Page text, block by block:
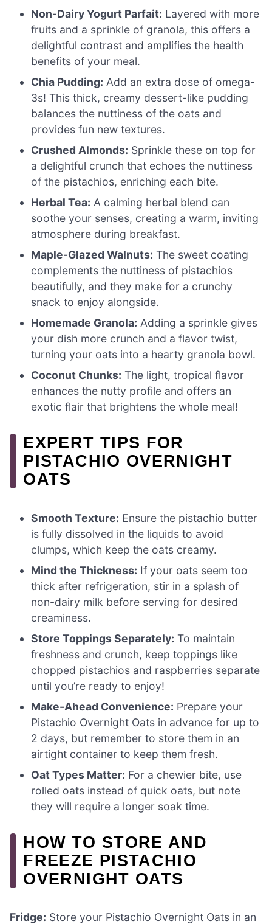
Non-Dairy Yogurt Parfait: Layered with more
fruits and a sprinkle of granola, this offers a
delightful contrast and amplifies the health
benefits of your meal.
Chia Pudding: Add an extra dose of omega-
3s! This thick, creamy dessert-like pudding
balances the nuttiness of the oats and
provides fun new textures.
Crushed Almonds: Sprinkle these on top for
a delightful crunch that echoes the nuttiness
of the pistachios, enriching each bite.
Herbal Tea: A calming herbal blend can
soothe your senses, creating a warm, inviting
atmosphere during breakfast.
Maple-Glazed Walnuts: The sweet coating
complements the nuttiness of pistachios
beautifully, and they make for a crunchy
snack to enjoy alongside.
Homemade Granola: Adding a sprinkle gives
your dish more crunch and a flavor twist,
turning your oats into a hearty granola bowl.
Coconut Chunks: The light, tropical flavor
enhances the nutty profile and offers an
exotic flair that brightens the whole meal!
EXPERT TIPS FOR
PISTACHIO OVERNIGHT
OATS
Smooth Texture: Ensure the pistachio butter
is fully dissolved in the liquids to avoid
clumps, which keep the oats creamy.
Mind the Thickness: If your oats seem too
thick after refrigeration, stir in a splash of
non-dairy milk before serving for desired
creaminess.
Store Toppings Separately: To maintain
freshness and crunch, keep toppings like
chopped pistachios and raspberries separate
until you’re ready to enjoy!
Make-Ahead Convenience: Prepare your
Pistachio Overnight Oats in advance for up to
2 days, but remember to store them in an
airtight container to keep them fresh.
Oat Types Matter: For a chewier bite, use
rolled oats instead of quick oats, but note
they will require a longer soak time.
HOW TO STORE AND
FREEZE PISTACHIO
OVERNIGHT OATS
Fridge: Store your Pistachio Overnight Oats in an